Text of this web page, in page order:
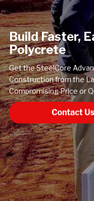
Build Faster,
Polycrete
Get the SteelCore
Construction from the
Compromising Price or